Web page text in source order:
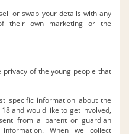
or swap your details with any
their own marketing or the
of the young people that
specific information about the
and would like to get involved,
from a parent or guardian
When we collect